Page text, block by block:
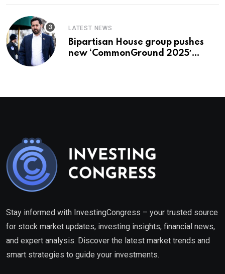
LATEST NEWS
Bipartisan House group pushes
new ‘CommonGround 2025′
Stay informed with InvestingCongress – your trusted source
for stock market updates, investing insights, financial news,
and expert analysis. Discover the latest market trends and
smart strategies to guide your investments.